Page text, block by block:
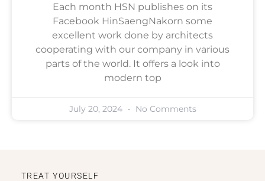
Each month HSN publishes on its
Facebook HinSaengNakorn some
excellent work done by architects
cooperating with our company in various
parts of the world. It offers a look into
modern top
July 20, 2024 No Comments
TREAT YOURSELF